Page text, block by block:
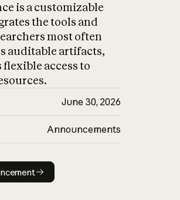
is a customizable
the tools and
most often
auditable artifacts,
access to
June 30, 2026
Announcements
Read announcement